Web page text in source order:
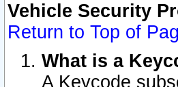
Vehicle Security
Return to Top of
What is a
A Keycode